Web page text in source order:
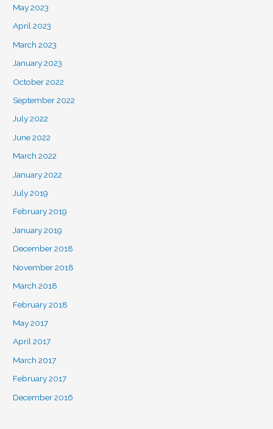
May 2023
April 2023
March 2023
January 2023
October 2022
September 2022
July 2022
June 2022
March 2022
January 2022
July 2019
February 2019
January 2019
December 2018
November 2018
March 2018
February 2018
May 2017
April 2017
March 2017
February 2017
December 2016